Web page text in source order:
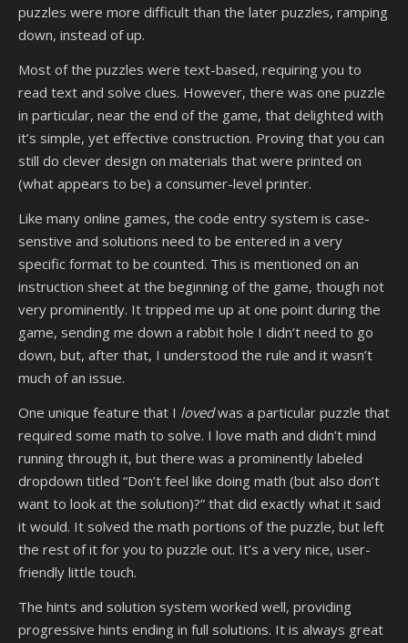
puzzles were more difficult than the later puzzles, ramping
down, instead of up.
Most of the puzzles were text-based, requiring you to
read text and solve clues. However, there was one puzzle
in particular, near the end of the game, that delighted with
it’s simple, yet effective construction. Proving that you can
still do clever design on materials that were printed on
(what appears to be) a consumer-level printer.
Like many online games, the code entry system is case-
senstive and solutions need to be entered in a very
specific format to be counted. This is mentioned on an
instruction sheet at the beginning of the game, though not
very prominently. It tripped me up at one point during the
game, sending me down a rabbit hole I didn’t need to go
down, but, after that, I understood the rule and it wasn’t
much of an issue.
One unique feature that I lovedwas a particular puzzle that
required some math to solve. I love math and didn’t mind
running through it, but there was a prominently labeled
dropdown titled “Don’t feel like doing math (but also don’t
want to look at the solution)?” that did exactly what it said
it would. It solved the math portions of the puzzle, but left
the rest of it for you to puzzle out. It’s a very nice, user-
friendly little touch.
The hints and solution system worked well, providing
progressive hints ending in full solutions. It is always great